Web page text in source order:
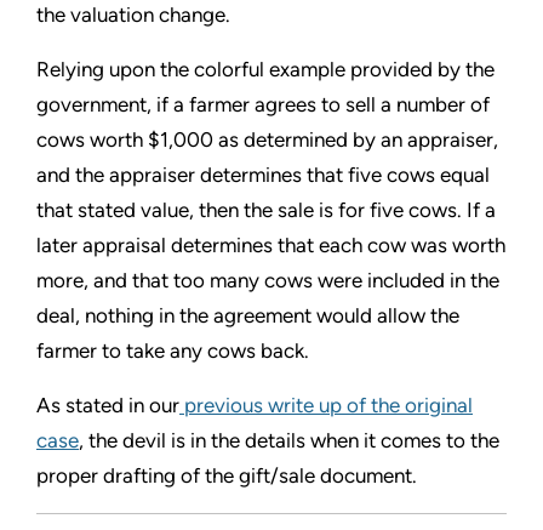
the valuation change.
Relying upon the colorful example provided by the
government, if a farmer agrees to sell a number of
cows worth $1,000 as determined by an appraiser,
and the appraiser determines that five cows equal
that stated value, then the sale is for five cows. If a
later appraisal determines that each cow was worth
more, and that too many cows were included in the
deal, nothing in the agreement would allow the
farmer to take any cows back.
As stated in our previous write up of the original
case, the devil is in the details when it comes to the
proper drafting of the gift/sale document.